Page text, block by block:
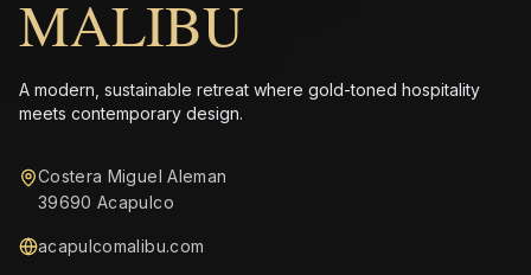
MALIBU
A modern, sustainable retreat where gold-toned hospitality
meets contemporary design.
Costera Miguel Aleman
39690 Acapulco
acapulcomalibu.com